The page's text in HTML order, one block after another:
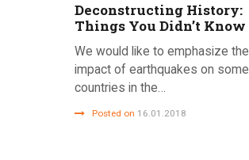
Deconstructing History:
Things You Didn’t Know
We would like to emphasize the
impact of earthquakes on some
countries in the…
Posted on 16.01.2018